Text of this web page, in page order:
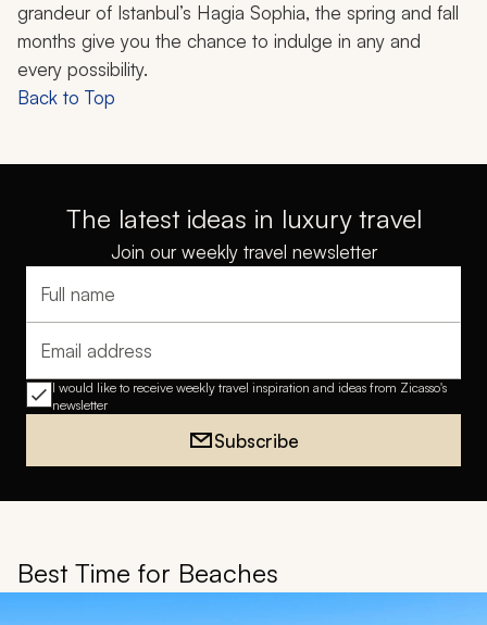
grandeur of Istanbul’s Hagia Sophia, the spring and fall
months give you the chance to indulge in any and
every possibility.
Back to Top
The latest ideas in luxury travel
Join our weekly travel newsletter
Full name
Email address
I would like to receive weekly travel inspiration and ideas from Zicasso's
newsletter
Subscribe
Best Time for Beaches